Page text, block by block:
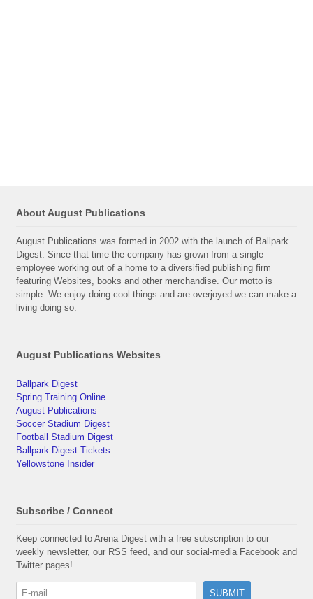
About August Publications
August Publications was formed in 2002 with the launch of Ballpark
Digest. Since that time the company has grown from a single
employee working out of a home to a diversified publishing firm
featuring Websites, books and other merchandise. Our motto is
simple: We enjoy doing cool things and are overjoyed we can make a
living doing so.
August Publications Websites
Ballpark Digest
Spring Training Online
August Publications
Soccer Stadium Digest
Football Stadium Digest
Ballpark Digest Tickets
Yellowstone Insider
Subscribe / Connect
Keep connected to Arena Digest with a free subscription to our
weekly newsletter, our RSS feed, and our social-media Facebook and
Twitter pages!